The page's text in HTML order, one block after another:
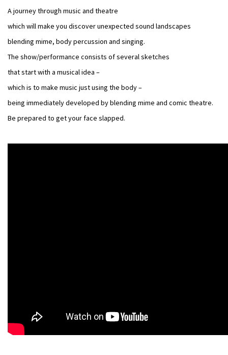
A journey through music and theatre
which will make you discover unexpected sound landscapes
blending mime, body percussion and singing.
The show/performance consists of several sketches
that start with a musical idea –
which is to make music just using the body –
being immediately developed by blending mime and comic theatre.
Be prepared to get your face slapped.